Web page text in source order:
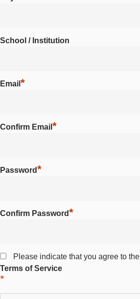
School / Institution
Email *
Confirm Email *
Password*
Confirm Password*
Please indicate that you agree to the
Terms of Service
*